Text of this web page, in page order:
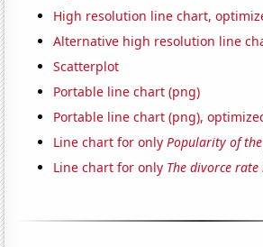
High resolution line chart,
Alternative high resolution line
Scatterplot
Portable line chart (png)
Portable line chart (png),
Line chart for onlyPopularity of
Line chart for only The divorce